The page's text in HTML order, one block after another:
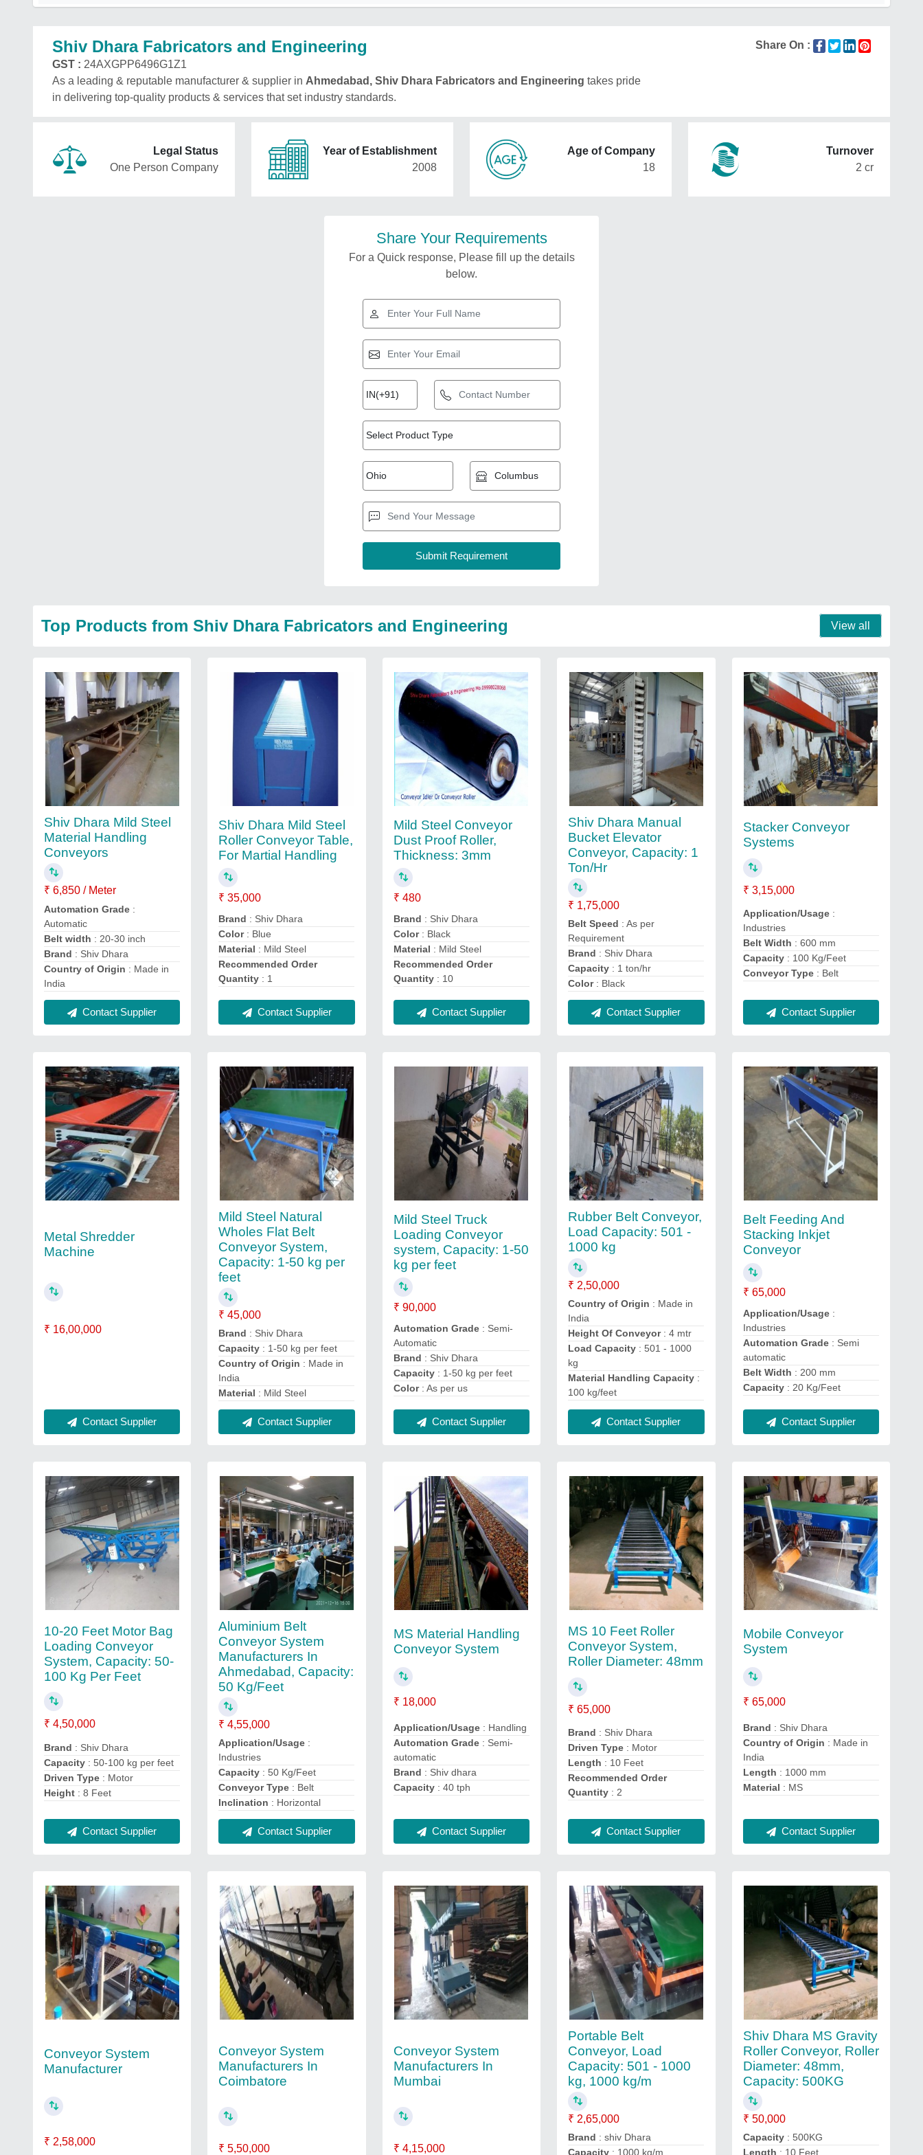
Shiv Dhara Fabricators and Engineering
Share On :
GST : 24AXGPP6496G1Z1
As a leading & reputable manufacturer & supplier in Ahmedabad, Shiv Dhara Fabricators and Engineering takes pride
in delivering top-quality products & services that set industry standards.
Legal Status
One Person Company
Year of Establishment
2008
Age of Company
18
Turnover
2 cr
Share Your Requirements
For a Quick response, Please fill up the details
below.
Top Products from Shiv Dhara Fabricators and Engineering View all
Shiv Dhara Mild Steel
Material Handling
Conveyors
₹ 6,850 / Meter
Automation Grade :
Automatic
Belt width : 20-30 inch
Brand : Shiv Dhara
Country of Origin : Made in
India
Contact Supplier
Shiv Dhara Mild Steel
Roller Conveyor Table,
For Martial Handling
₹ 35,000
Brand : Shiv Dhara
Color: Blue
Material : Mild Steel
Recommended Order
Quantity : 1
Contact Supplier
Mild Steel Conveyor
Dust Proof Roller,
Thickness: 3mm
₹ 480
Brand : Shiv Dhara
Color: Black
Material : Mild Steel
Recommended Order
Quantity: 10
Contact Supplier
Shiv Dhara Manual
Bucket Elevator
Conveyor, Capacity: 1
Ton/Hr
₹ 1,75,000
Belt Speed : As per
Requirement
Brand : Shiv Dhara
Capacity : 1 ton/hr
Color: Black
Contact Supplier
Stacker Conveyor
Systems
₹ 3,15,000
Application/Usage:
Industries
Belt Width : 600 mm
Capacity: 100 Kg/Feet
Conveyor Type: Belt
Contact Supplier
Metal Shredder
Machine
₹ 16,00,000
Contact Supplier
Mild Steel Natural
Wholes Flat Belt
Conveyor System,
Capacity: 1-50 kg per
feet
₹ 45,000
Brand : Shiv Dhara
Capacity : 1-50 kg per feet
Country of Origin : Made in
India
Material : Mild Steel
Contact Supplier
Mild Steel Truck
Loading Conveyor
system, Capacity: 1-50
kg per feet
₹ 90,000
Automation Grade: Semi-
Automatic
Brand : Shiv Dhara
Capacity: 1-50 kg per feet
Color: As per us
Contact Supplier
Rubber Belt Conveyor,
Load Capacity: 501 -
1000 kg
₹ 2,50,000
Country of Origin : Made in
India
Height Of Conveyor: 4 mtr
Load Capacity : 501 - 1000
kg
Material Handling Capacity :
100 kg/feet
Contact Supplier
Belt Feeding And
Stacking Inkjet
Conveyor
₹ 65,000
Application/Usage:
Industries
Automation Grade: Semi
automatic
Belt Width : 200 mm
Capacity: 20 Kg/Feet
Contact Supplier
10-20 Feet Motor Bag
Loading Conveyor
System, Capacity: 50-
100 Kg Per Feet
₹ 4,50,000
Brand : Shiv Dhara
Capacity : 50-100 kg per feet
Driven Type : Motor
Height : 8 Feet
Contact Supplier
Aluminium Belt
Conveyor System
Manufacturers In
Ahmedabad, Capacity:
50 Kg/Feet
₹ 4,55,000
Application/Usage :
Industries
Capacity : 50 Kg/Feet
Conveyor Type : Belt
Inclination : Horizontal
Contact Supplier
MS Material Handling
Conveyor System
₹ 18,000
Application/Usage: Handling
Automation Grade: Semi-
automatic
Brand : Shiv dhara
Capacity: 40 tph
Contact Supplier
MS 10 Feet Roller
Conveyor System,
Roller Diameter: 48mm
₹ 65,000
Brand : Shiv Dhara
Driven Type : Motor
Length : 10 Feet
Recommended Order
Quantity : 2
Contact Supplier
Mobile Conveyor
System
₹ 65,000
Brand : Shiv Dhara
Country of Origin : Made in
India
Length : 1000 mm
Material : MS
Contact Supplier
Conveyor System
Manufacturer
₹ 2,58,000
Conveyor System
Manufacturers In
Coimbatore
₹ 5,50,000
Conveyor System
Manufacturers In
Mumbai
₹ 4,15,000
Portable Belt
Conveyor, Load
Capacity: 501 - 1000
kg, 1000 kg/m
₹ 2,65,000
Brand : shiv Dhara
Capacity : 1000 kg/m
Shiv Dhara MS Gravity
Roller Conveyor, Roller
Diameter: 48mm,
Capacity: 500KG
₹ 50,000
Capacity: 500KG
Length : 10 Feet